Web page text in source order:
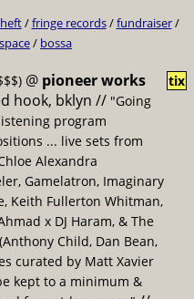
/fringe records/fundraiser/
/ bossa
@ pioneer works
hook, bklyn // "Going
program
... live sets from
Alexandra
Gamelatron, Imaginary
Keith Fullerton Whitman,
x DJ Haram, & The
Child, Dan Bean,
curated by Matt Xavier
kept to a minimum &
tix